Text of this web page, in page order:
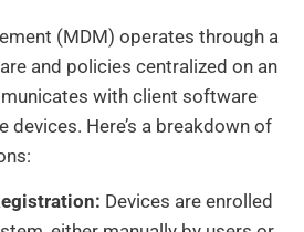
(MDM) operates through a
and policies centralized on an
with client software
devices. Here’s a breakdown of
Devices are enrolled